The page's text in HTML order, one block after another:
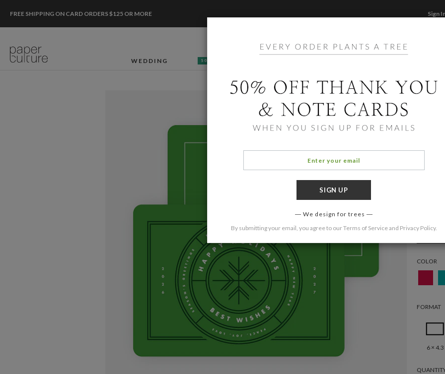
FREE SHIPPING ON CARD ORDERS $125 OR MORE Sign
WEDDING 50% OFF
Home/
COLOR
FORMAT
6 × 4.3
We design for trees
By submitting your email, you agree to ourTerms of Serviceand Privacy Policy.